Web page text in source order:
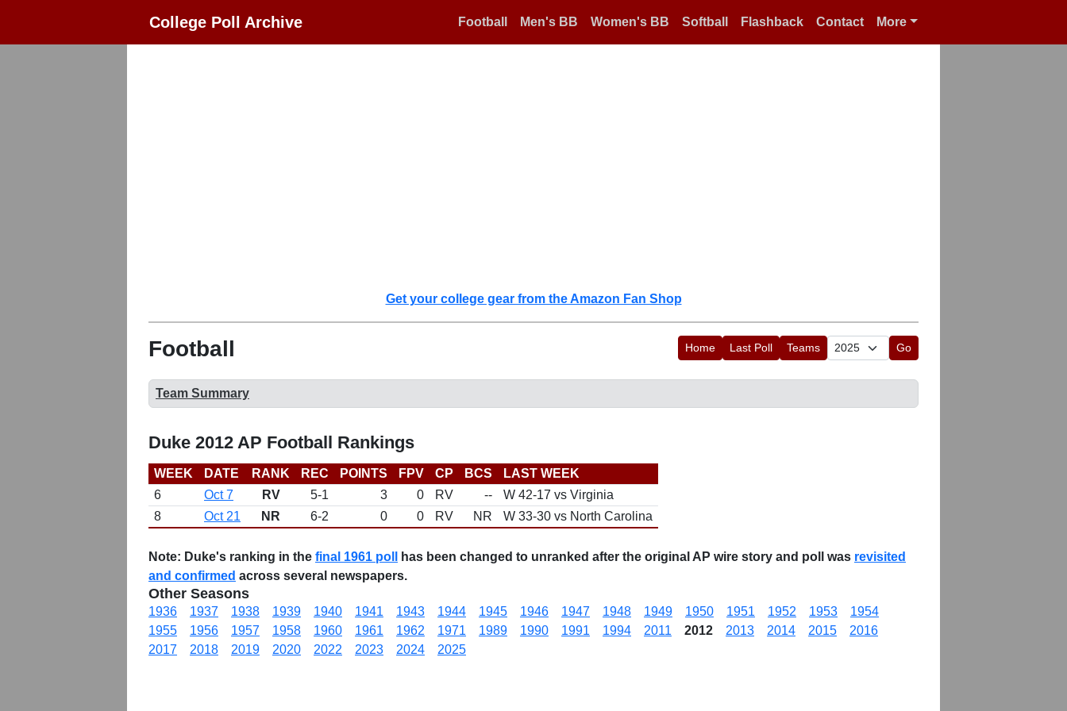
College Poll Archive Football Men's BB Women's BB Softball Flashback Contact More
Get your college gear from the Amazon Fan Shop
Football Home Last Poll Teams Go
Team Summary
Duke 2012 AP Football Rankings
WEEK DATE RANK REC POINTS FPV CP BCS
LAST WEEK
6
Oct 7 RV 5-1 3 0 RV --
W 42-17 vs Virginia
8
Oct 21 NR 6-2 0 0 RV NR W 33-30 vs North Carolina
Note: Duke's ranking in the final 1961 poll has been changed to unranked after the original AP wire story and poll was revisited
and confirmed across several newspapers.
Other Seasons
1936 1937 1938 1939 1940 1941 1943 1944 1945 1946 1947 1948 1949 1950 1951 1952 1953
1954
1955
1956 1957 1958 1960 1961 1962 1971 1989 1990 1991 1994 2011 2012 2013 2014 2015
2016
2017
2018 2019 2020 2022 2023 2024 2025